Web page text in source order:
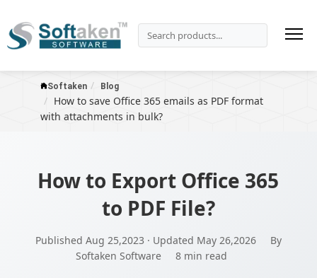
Softaken Blog
How to save Office 365 emails as PDF format
with attachments in bulk?
How to Export Office 365
to PDF File?
Published Aug 25,2023 · Updated May 26,2026
By
Softaken Software
8 min read